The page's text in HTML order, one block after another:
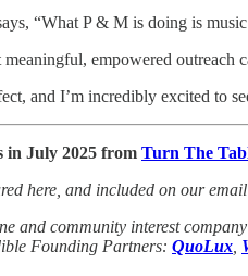
“What P & M is doing is
empowered
and I’m incredibly excited to
in July 2025 from Turn The
here, and included on our email
and community interest
Founding Partners: QuoLux